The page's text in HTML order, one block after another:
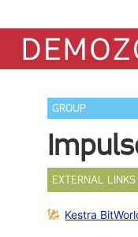
GROUP
EXTERNAL LINKS
Kestra